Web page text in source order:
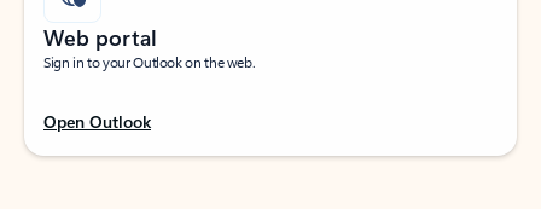
Web portal
Sign in to your Outlook on the web.
Open Outlook